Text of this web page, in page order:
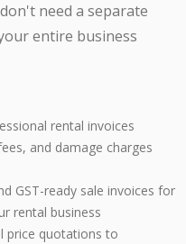
need a separate
entire business
rental invoices
and damage charges
GST-ready sale invoices for
rental business
price quotations to